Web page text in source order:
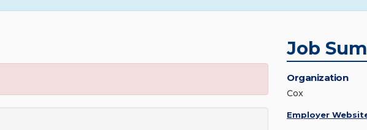
Job
Organization
Cox
Employer